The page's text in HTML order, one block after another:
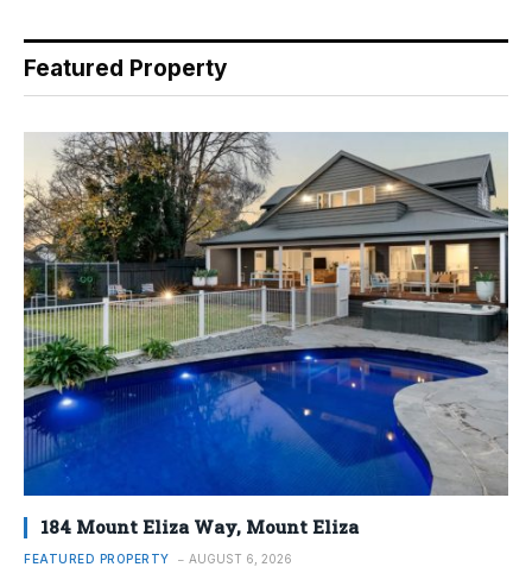
Featured Property
184 Mount Eliza Way, Mount Eliza
FEATURED PROPERTY AUGUST 6, 2026